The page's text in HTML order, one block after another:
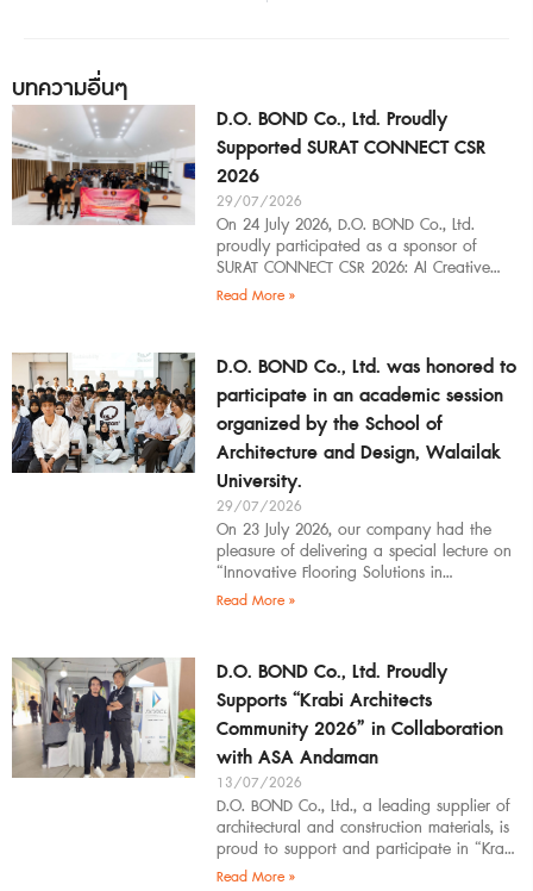
บทความอื่นๆ
D.O. BOND Co., Ltd. Proudly
Supported SURAT CONNECT CSR
2026
29/07/2026
On 24 July 2026, D.O. BOND Co., Ltd.
proudly participated as a sponsor of
SURAT CONNECT CSR 2026: AI Creative
Workflow at Surat Thani Technical
Read More »
D.O. BOND Co., Ltd. was honored to
participate in an academic session
organized by the School of
Architecture and Design, Walailak
University.
29/07/2026
On 23 July 2026, our company had the
pleasure of delivering a special lecture on
“Innovative Flooring Solutions in
Architectural Design” to students,
Read More »
D.O. BOND Co., Ltd. Proudly
Supports “Krabi Architects
Community 2026” in Collaboration
with ASA Andaman
13/07/2026
D.O. BOND Co., Ltd., a leading supplier of
architectural and construction materials, is
proud to support and participate in “Krabi
Architects Community 2026”, organized by
Read More »